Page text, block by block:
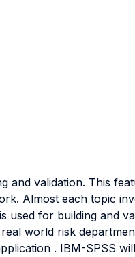
and validation. This
Almost each topic
used for building and
world risk
. IBM-SPSS